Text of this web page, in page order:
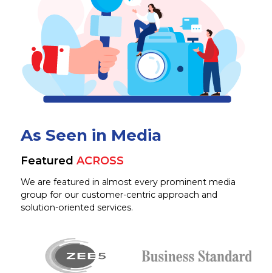
As Seen in Media
Featured ACROSS
We are featured in almost every prominent media
group for our customer-centric approach and
solution-oriented services.